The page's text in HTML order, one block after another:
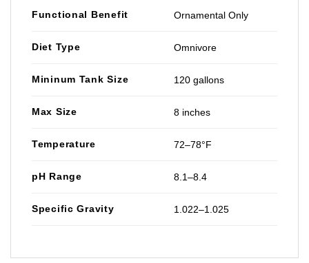
Functional Benefit Ornamental Only
Diet Type Omnivore
Mininum Tank Size 120 gallons
Max Size 8 inches
Temperature 72–78°F
pH Range 8.1–8.4
Specific Gravity 1.022–1.025